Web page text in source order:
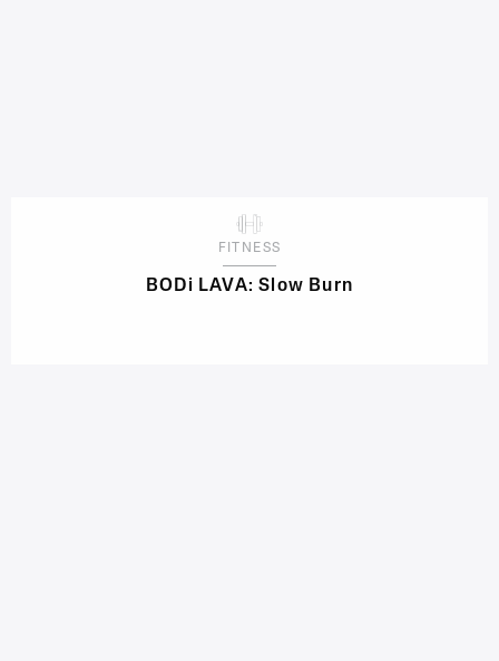
FITNESS
BODi LAVA: Slow Burn